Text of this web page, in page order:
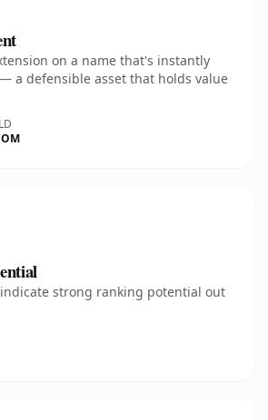
on a name that's instantly
a defensible asset that holds value
strong ranking potential out